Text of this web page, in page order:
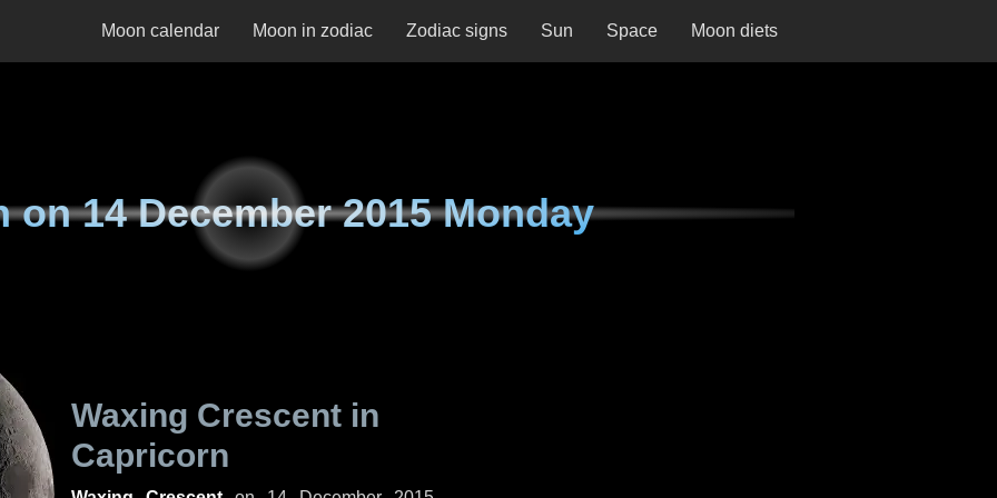
Moon calendar Moon in zodiac Zodiac signs Sun Space Moon diets
on14 December 2015 Monday
Waxing Crescent in
Capricorn